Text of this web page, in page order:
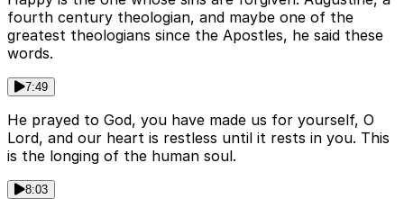
fourth century theologian, and maybe one of the
greatest theologians since the Apostles, he said these
words.
7:49
He prayed to God, you have made us for yourself, O
Lord, and our heart is restless until it rests in you. This
is the longing of the human soul.
8:03